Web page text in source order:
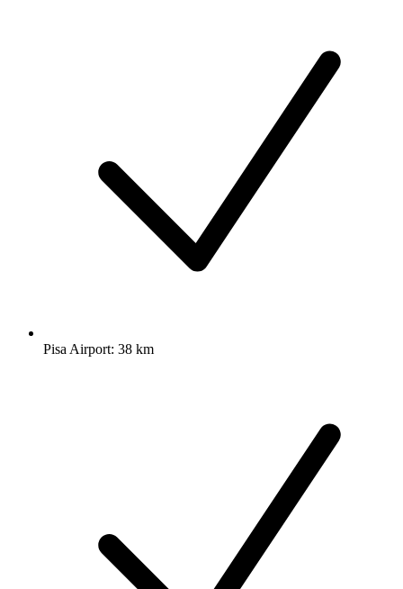
Pisa Airport: 38 km